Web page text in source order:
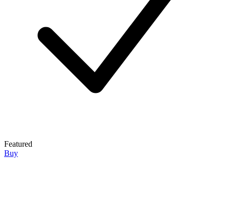
Featured
Buy